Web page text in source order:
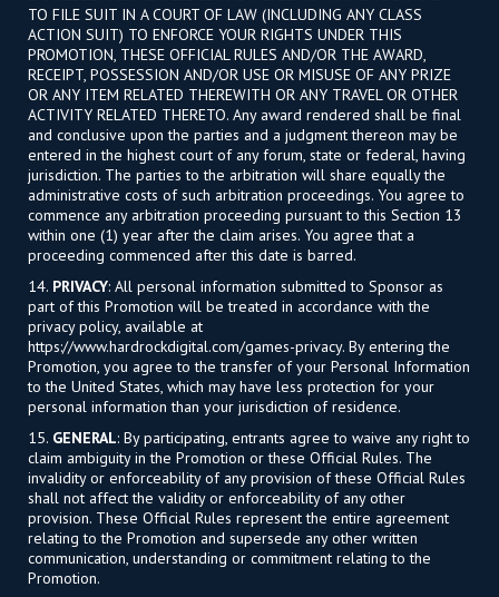
TO FILE SUIT IN A COURT OF LAW (INCLUDING ANY CLASS
ACTION SUIT) TO ENFORCE YOUR RIGHTS UNDER THIS
PROMOTION, THESE OFFICIAL RULES AND/OR THE AWARD,
RECEIPT, POSSESSION AND/OR USE OR MISUSE OF ANY PRIZE
OR ANY ITEM RELATED THEREWITH OR ANY TRAVEL OR OTHER
ACTIVITY RELATED THERETO. Any award rendered shall be final
and conclusive upon the parties and a judgment thereon may be
entered in the highest court of any forum, state or federal, having
jurisdiction. The parties to the arbitration will share equally the
administrative costs of such arbitration proceedings. You agree to
commence any arbitration proceeding pursuant to this Section 13
within one (1) year after the claim arises. You agree that a
proceeding commenced after this date is barred.
14. PRIVACY: All personal information submitted to Sponsor as
part of this Promotion will be treated in accordance with the
privacy policy, available at
https://www.hardrockdigital.com/games-privacy. By entering the
Promotion, you agree to the transfer of your Personal Information
to the United States, which may have less protection for your
personal information than your jurisdiction of residence.
15. GENERAL: By participating, entrants agree to waive any right to
claim ambiguity in the Promotion or these Official Rules. The
invalidity or enforceability of any provision of these Official Rules
shall not affect the validity or enforceability of any other
provision. These Official Rules represent the entire agreement
relating to the Promotion and supersede any other written
communication, understanding or commitment relating to the
Promotion.